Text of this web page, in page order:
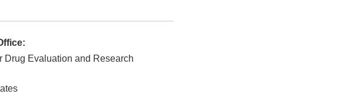
Drug Evaluation and Research